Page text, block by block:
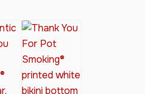
Society